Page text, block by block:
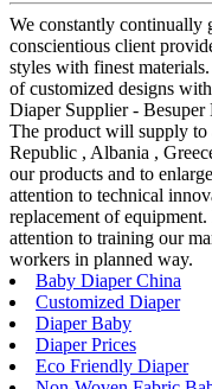
We constantly continually
conscientious client
styles with finest
of customized designs
Diaper Supplier -
The product will supply to
Republic , Albania ,
our products and to
attention to technical
replacement of
attention to training our
workers in planned way.
Baby Diaper China
Customized Diaper
Diaper Baby
Diaper Prices
Eco Friendly Diaper